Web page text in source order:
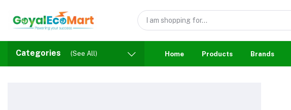
Categories (See All) Home Products Brands